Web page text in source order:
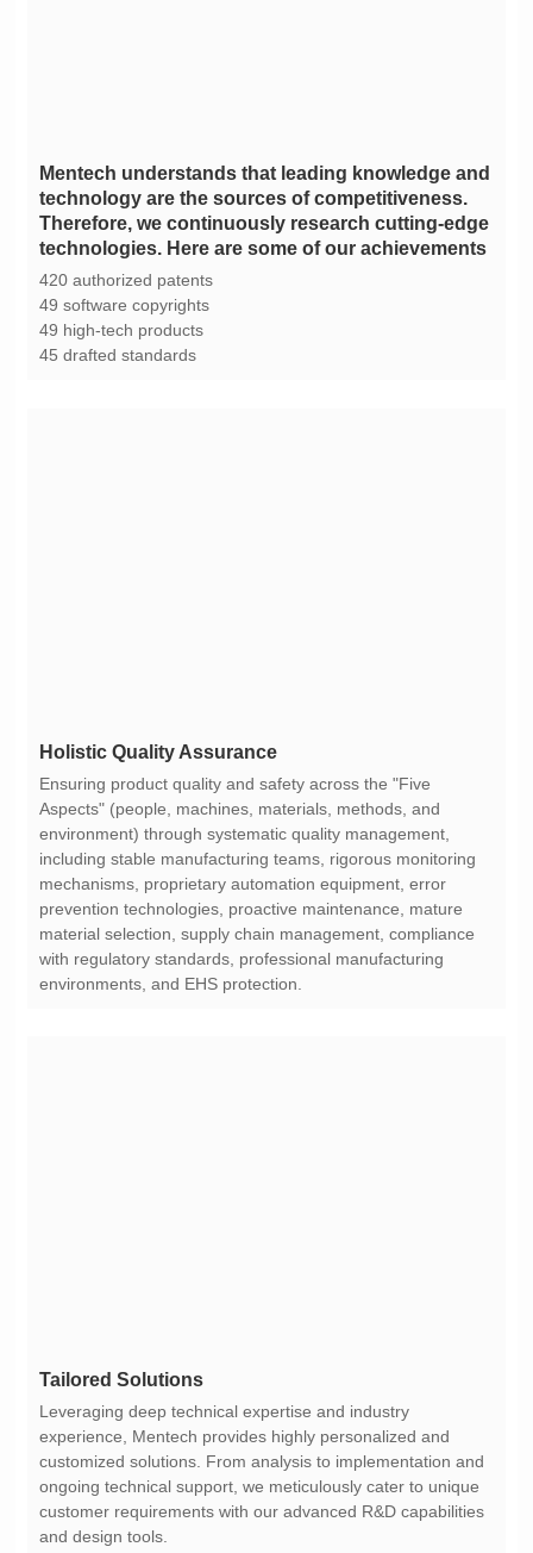
technologies. Here are some of our achievements
420 authorized patents
49 software copyrights
49 high-tech products
45 drafted standards
Holistic Quality Assurance
environments, and EHS protection.
Tailored Solutions
and design tools.